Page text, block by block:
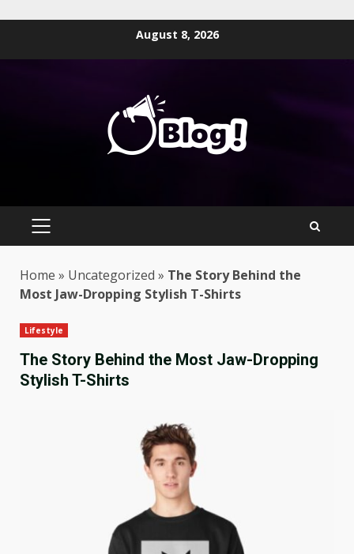
August 8, 2026
PRIMARY
Home » Uncategorized » The Story Behind the
Most Jaw-Dropping Stylish T-Shirts
Lifestyle
The Story Behind the Most Jaw-Dropping
Stylish T-Shirts